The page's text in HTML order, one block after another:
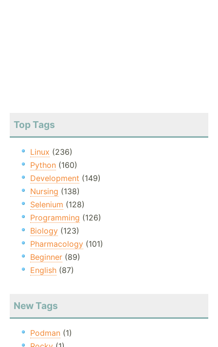
Top Tags
Linux (236)
Python (160)
Development (149)
Nursing (138)
Selenium (128)
Programming (126)
Biology (123)
Pharmacology (101)
Beginner (89)
English (87)
New Tags
Podman (1)